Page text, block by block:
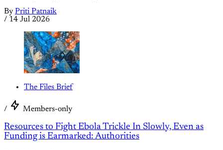
By Priti Patnaik
/ 14 Jul 2026
The Files Brief
/ Members-only
Resources to Fight Ebola Trickle In Slowly, Even as
Funding is Earmarked: Authorities